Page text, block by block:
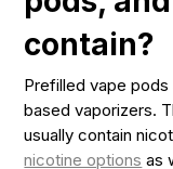
contain?
Prefilled vape
based vaporizers.
usually contain
nicotine options as